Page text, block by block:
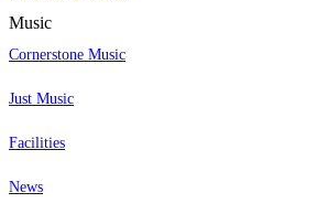
Music
Cornerstone Music
Just Music
Facilities
News